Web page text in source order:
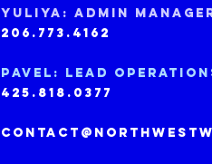
Yuliya: Admin
206.773.4162
Pavel: Lead
425.818.0377